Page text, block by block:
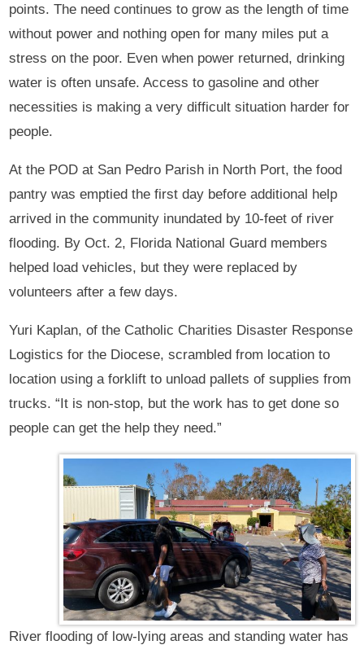
points. The need continues to grow as the length of time
without power and nothing open for many miles put a
stress on the poor. Even when power returned, drinking
water is often unsafe. Access to gasoline and other
necessities is making a very difficult situation harder for
people.
At the POD at San Pedro Parish in North Port, the food
pantry was emptied the first day before additional help
arrived in the community inundated by 10-feet of river
flooding. By Oct. 2, Florida National Guard members
helped load vehicles, but they were replaced by
volunteers after a few days.
Yuri Kaplan, of the Catholic Charities Disaster Response
Logistics for the Diocese, scrambled from location to
location using a forklift to unload pallets of supplies from
trucks. “It is non-stop, but the work has to get done so
people can get the help they need.”
River flooding of low-lying areas and standing water has